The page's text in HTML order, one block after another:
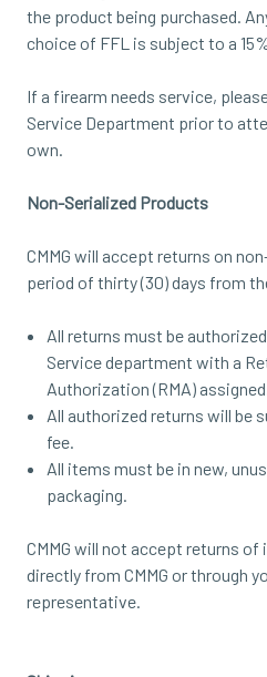
the product being purchased.
choice of FFL is subject to a
If a firearm needs service,
Service Department prior to
own.
Non-Serialized Products
CMMG will accept returns on
period of thirty (30) days from
All returns must be
Service department with a
Authorization (RMA)
All authorized returns will be
fee.
All items must be in new,
packaging.
CMMG will not accept returns
directly from CMMG or through
representative.